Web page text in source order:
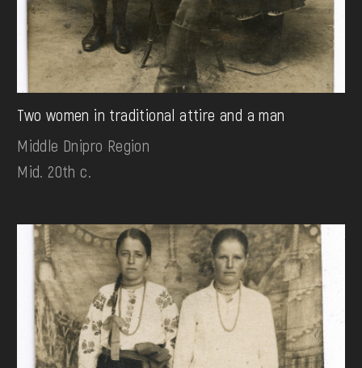
Two women in traditional attire and a man
Middle Dnipro Region
Mid. 20th c.